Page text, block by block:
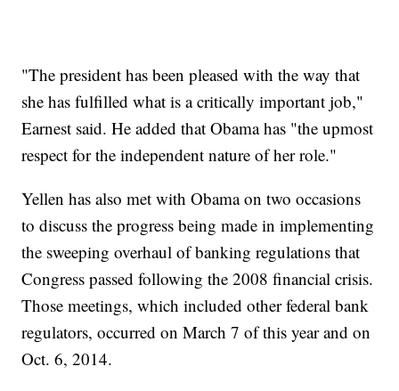
"The president has been pleased with the way that
she has fulfilled what is a critically important job,"
Earnest said. He added that Obama has "the upmost
respect for the independent nature of her role."
Yellen has also met with Obama on two occasions
to discuss the progress being made in implementing
the sweeping overhaul of banking regulations that
Congress passed following the 2008 financial crisis.
Those meetings, which included other federal bank
regulators, occurred on March 7 of this year and on
Oct. 6, 2014.